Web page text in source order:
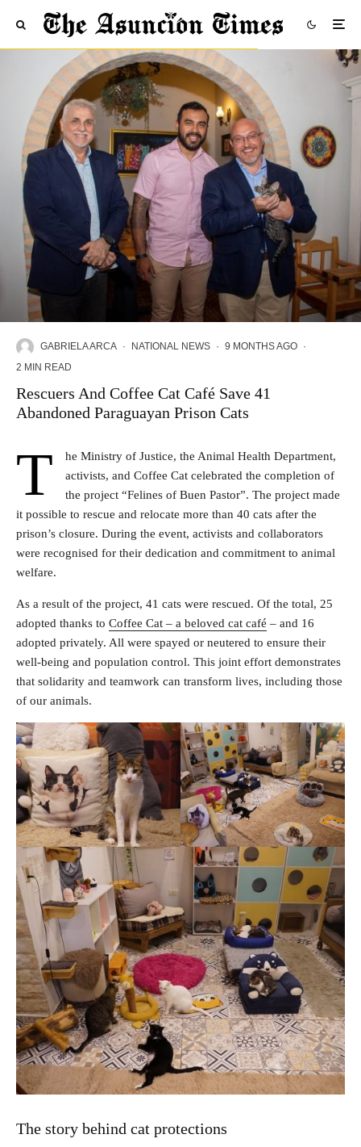
GABRIELA ARCA · NATIONAL NEWS · 9 MONTHS AGO ·
2 MIN READ
Rescuers And Coffee Cat Café Save 41
Abandoned Paraguayan Prison Cats
T
he Ministry of Justice, the Animal Health Department,
activists, and Coffee Cat celebrated the completion of
the project “Felines of Buen Pastor”. The project made
it possible to rescue and relocate more than 40 cats after the
prison’s closure. During the event, activists and collaborators
were recognised for their dedication and commitment to animal
welfare.
As a result of the project, 41 cats were rescued. Of the total, 25
adopted thanks to Coffee Cat – a beloved cat café – and 16
adopted privately. All were spayed or neutered to ensure their
well-being and population control. This joint effort demonstrates
that solidarity and teamwork can transform lives, including those
of our animals.
The story behind cat protections